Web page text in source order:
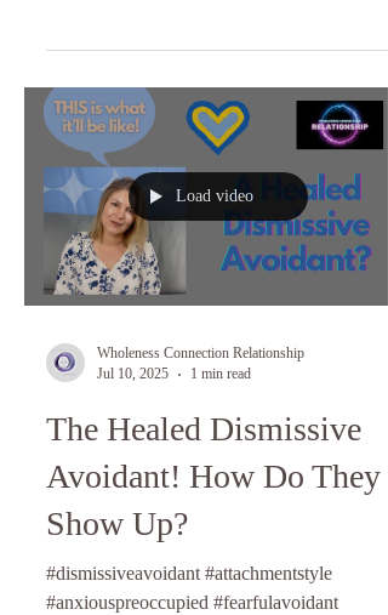
Load video
Wholeness Connection Relationship
Jul 10, 2025
1 min read
The Healed Dismissive
Avoidant! How Do They
Show Up?
#dismissiveavoidant #attachmentstyle
#anxiouspreoccupied #fearfulavoidant